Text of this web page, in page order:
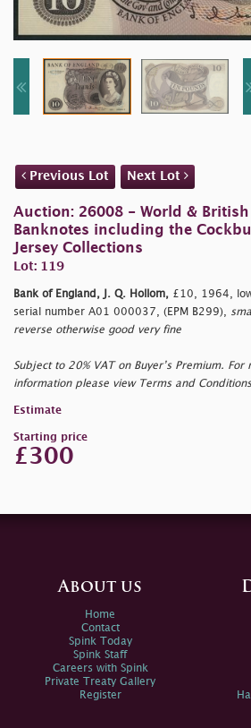
Previous Lot Next Lot
Auction: 26008 - World & British
Banknotes including the
Jersey Collections
Lot: 119
Bank of England, J. Q. Hollom, £10, 1964,
serial number A01 000037, (EPM B299),
reverse otherwise good very fine
Subject to 20% VAT on Buyer’s Premium. For
information please view Terms and
Estimate
Starting price
£300
About us
Home
Contact
Spink Today
Spink Staff
Careers with Spink
Private Treaty Gallery
Register